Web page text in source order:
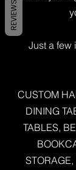
Just a few
CUSTOM
DINING
TABLES,
REVIEWS